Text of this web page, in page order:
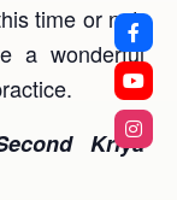
time or not,
a wonderful
Kriya